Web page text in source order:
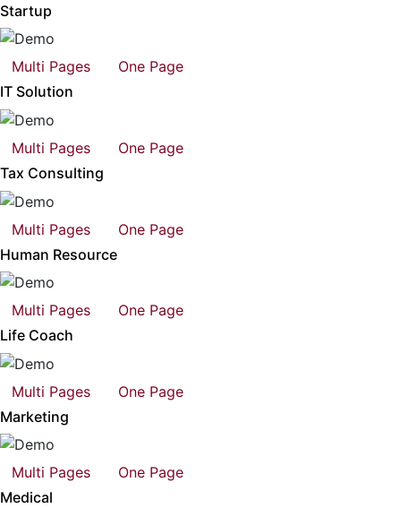
Startup
Multi Pages
One Page
IT Solution
Multi Pages
One Page
Tax Consulting
Multi Pages
One Page
Human Resource
Multi Pages
One Page
Life Coach
Multi Pages
One Page
Marketing
Multi Pages
One Page
Medical